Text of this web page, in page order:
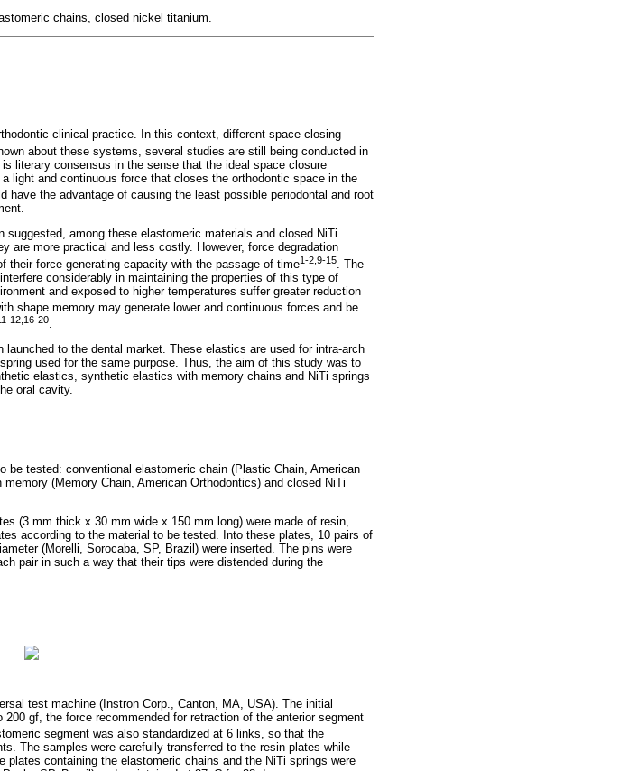
chains, closed nickel titanium.
clinical practice. In this context, different space closing
about these systems, several studies are still being conducted in
literary consensus in the sense that the ideal space closure
light and continuous force that closes the orthodontic space in the
have the advantage of causing the least possible periodontal and root
among these elastomeric materials and closed NiTi
are more practical and less costly. However, force degradation
their force generating capacity with the passage of time1-2,9-15
. The
considerably in maintaining the properties of this type of
and exposed to higher temperatures suffer greater reduction
shape memory may generate lower and continuous forces and be
12,16-20.
to the dental market. These elastics are used for intra-arch
used for the same purpose. Thus, the aim of this study was to
elastics, synthetic elastics with memory chains and NiTi springs
oral cavity.
be tested: conventional elastomeric chain (Plastic Chain, American
(Memory Chain, American Orthodontics) and closed NiTi
(3 mm thick x 30 mm wide x 150 mm long) were made of resin,
according to the material to be tested. Into these plates, 10 pairs of
(Morelli, Sorocaba, SP, Brazil) were inserted. The pins were
pair in such a way that their tips were distended during the
test machine (Instron Corp., Canton, MA, USA). The initial
gf, the force recommended for retraction of the anterior segment
segment was also standardized at 6 links, so that the
The samples were carefully transferred to the resin plates while
containing the elastomeric chains and the NiTi springs were